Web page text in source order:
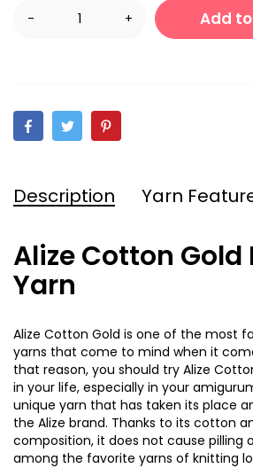
- + Add
Description Yarn
Alize Cotton
Yarn
Alize Cotton Gold is one of the most
yarns that come to mind when it
that reason, you should try Alize
in your life, especially in your
unique yarn that has taken its place
the Alize brand. Thanks to its cotton
composition, it does not cause pilling
among the favorite yarns of knitting